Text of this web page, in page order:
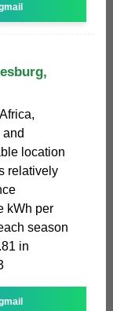
location
relatively
kWh per
season
in